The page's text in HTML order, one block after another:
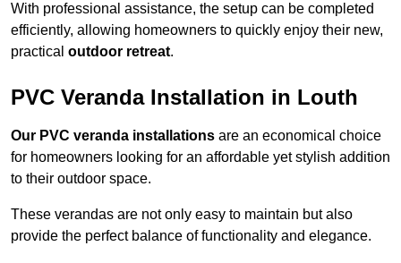
With professional assistance, the setup can be completed
efficiently, allowing homeowners to quickly enjoy their new,
practical outdoor retreat.
PVC Veranda Installation in Louth
Our PVC veranda installations are an economical choice
for homeowners looking for an affordable yet stylish addition
to their outdoor space.
These verandas are not only easy to maintain but also
provide the perfect balance of functionality and elegance.